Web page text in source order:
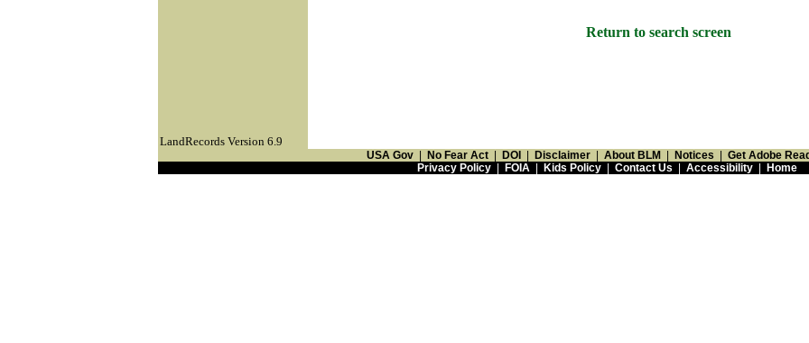
Return to search screen
LandRecords Version 6.9
USA Gov No Fear Act DOI Disclaimer About BLM Notices
Get Adobe
Privacy Policy| FOIA| Kids Policy| Contact Us Accessibility| Home